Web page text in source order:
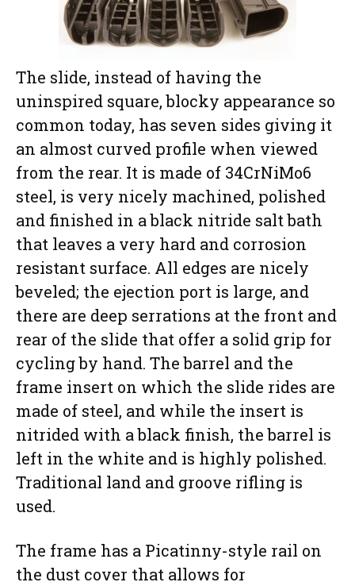
The slide, instead of having the
uninspired square, blocky appearance so
common today, has seven sides giving it
an almost curved profile when viewed
from the rear. It is made of 34CrNiMo6
steel, is very nicely machined, polished
and finished in a black nitride salt bath
that leaves a very hard and corrosion
resistant surface. All edges are nicely
beveled; the ejection port is large, and
there are deep serrations at the front and
rear of the slide that offer a solid grip for
cycling by hand. The barrel and the
frame insert on which the slide rides are
made of steel, and while the insert is
nitrided with a black finish, the barrel is
left in the white and is highly polished.
Traditional land and groove rifling is
used.
The frame has a Picatinny-style rail on
the dust cover that allows for